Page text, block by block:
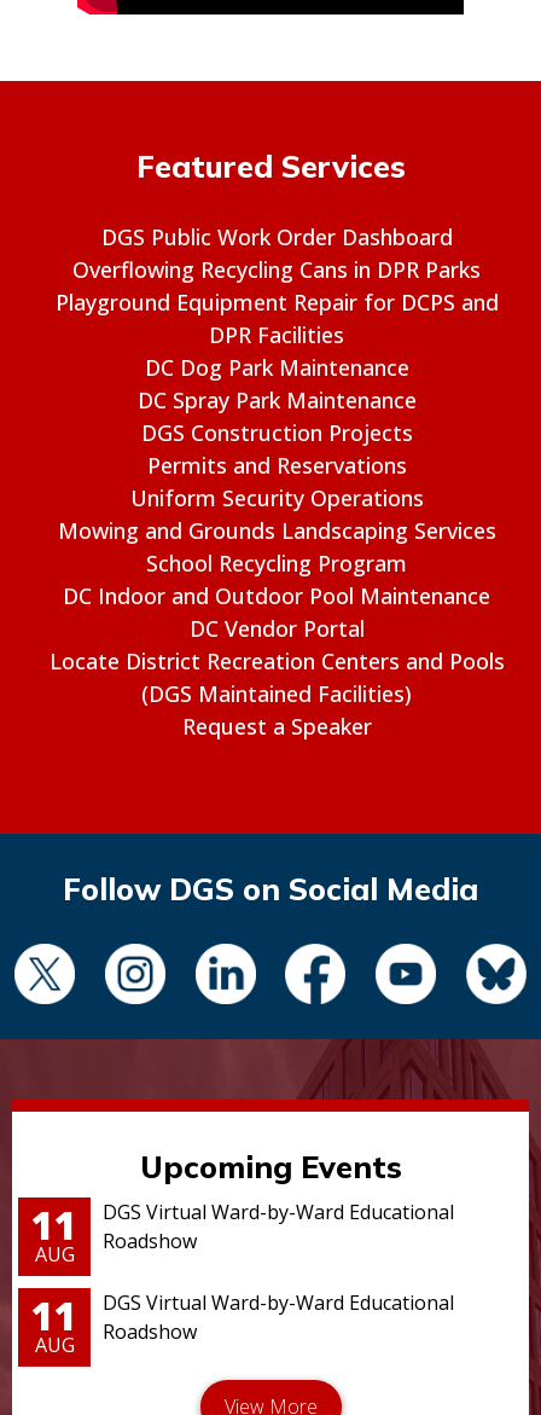
Featured Services
DGS Public Work Order Dashboard
Overflowing Recycling Cans in DPR Parks
Playground Equipment Repair for DCPS and
DPR Facilities
DC Dog Park Maintenance
DC Spray Park Maintenance
DGS Construction Projects
Permits and Reservations
Uniform Security Operations
Mowing and Grounds Landscaping Services
School Recycling Program
DC Indoor and Outdoor Pool Maintenance
DC Vendor Portal
Locate District Recreation Centers and Pools
(DGS Maintained Facilities)
Request a Speaker
Follow DGS on Social Media
Upcoming Events
11
AUG
DGS Virtual Ward-by-Ward Educational
Roadshow
11
AUG
DGS Virtual Ward-by-Ward Educational
Roadshow